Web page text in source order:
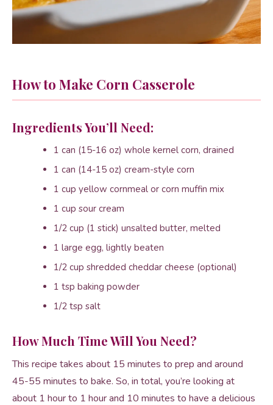
How to Make Corn Casserole
Ingredients You’ll Need:
1 can (15-16 oz) whole kernel corn, drained
1 can (14-15 oz) cream-style corn
1 cup yellow cornmeal or corn muffin mix
1 cup sour cream
1/2 cup (1 stick) unsalted butter, melted
1 large egg, lightly beaten
1/2 cup shredded cheddar cheese (optional)
1 tsp baking powder
1/2 tsp salt
How Much Time Will You Need?
This recipe takes about 15 minutes to prep and around
45-55 minutes to bake. So, in total, you’re looking at
about 1 hour to 1 hour and 10 minutes to have a delicious